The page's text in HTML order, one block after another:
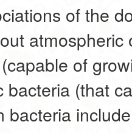
of the
atmospheric
of
bacteria (that
bacteria